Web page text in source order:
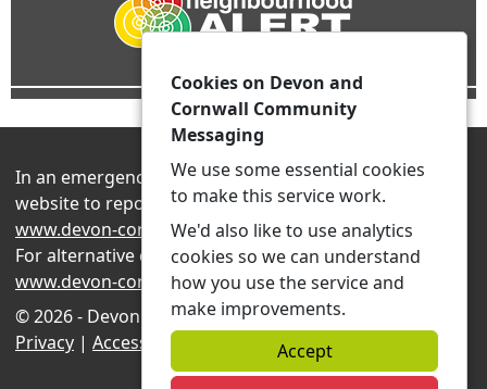
In an emergency always contact 999 or visit our
website to report non-emergency crime online –
www.devon-cornwall.police.uk
For alternative contact methods please visit
www.devon-cornwall.police.uk/contact
© 2026 - Devon and Cornwall Community Messaging -
Privacy | Accessibility Neighbourhood Teams
Cookies on Devon and
Cornwall Community
Messaging
We use some essential cookies
to make this service work.
We'd also like to use analytics
cookies so we can understand
how you use the service and
make improvements.
Accept